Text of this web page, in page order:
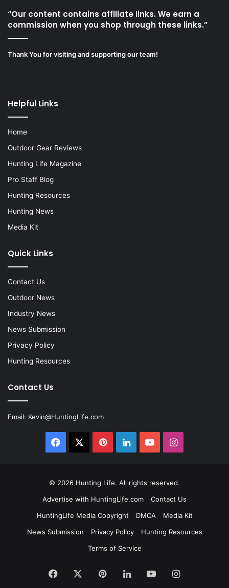
“Our content contains affiliate links. We earn a
commission when you shop through these links.”
Thank You for visiting and supporting our team!
Helpful Links
Home
Outdoor Gear Reviews
Hunting Life Magazine
Pro Staff Blog
Hunting Resources
Hunting News
Media Kit
Quick Links
Contact Us
Outdoor News
Industry News
News Submission
Privacy Policy
Hunting Resources
Contact Us
Email: Kevin@HuntingLife.com
Facebook PinterestLinkedInYouTubeInstagram
© 2026 Hunting Life. All rights reserved.
Advertise with HuntingLife.com
Contact Us
HuntingLife Media Copyright
DMCA
Media Kit
News Submission
Privacy Policy
Hunting Resources
Terms of Service
Facebook PinterestLinkedInYouTubeInstagram